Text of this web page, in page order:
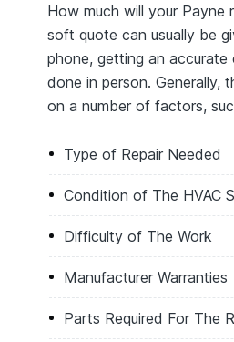
How much will your Payne
soft quote can usually be
phone, getting an accurate
done in person. Generally,
on a number of factors,
Type of Repair Needed
Condition of The HVAC
Difficulty of The Work
Manufacturer Warranties
Parts Required For The